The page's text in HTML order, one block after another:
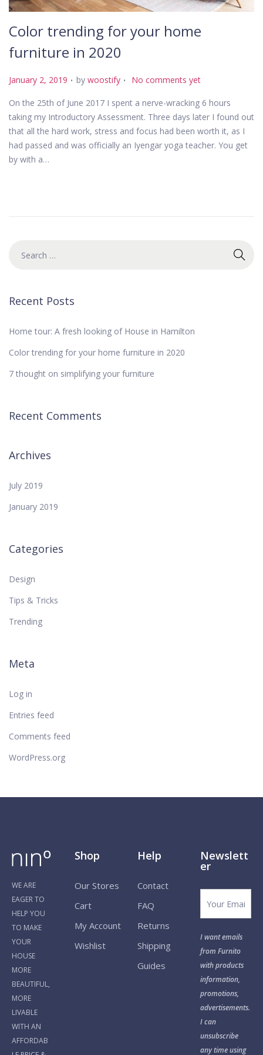
Color trending for your home
furniture in 2020
P
s
t
e
d
o
January 2, 2019 . by woostify . No comments yet
On the 25th of June 2017 I spent a nerve-wracking 6 hours
taking my Introductory Assessment. Three days later I found out
that all the hard work, stress and focus had been worth it, as I
had passed and was officially an Iyengar yoga teacher. You get
by with a…
Recent Posts
Home tour: A fresh looking of House in Hamilton
Color trending for your home furniture in 2020
7 thought on simplifying your furniture
Recent Comments
Archives
July 2019
January 2019
Categories
Design
Tips & Tricks
Trending
Meta
Log in
Entries feed
Comments feed
WordPress.org
WE ARE
EAGER TO
HELP YOU
TO MAKE
YOUR
HOUSE
MORE
BEAUTIFUL,
MORE
LIVABLE
WITH AN
AFFORDAB
Shop
Our Stores
Cart
My Account
Wishlist
Help
Contact
FAQ
Returns
Shipping
Guides
Newslett
er
I want emails
from Furnito
with products
information,
promotions,
advertisements.
I can
unsubscribe
any time using